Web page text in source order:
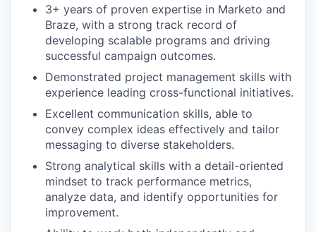
3+ years of proven expertise in Marketo and
Braze, with a strong track record of
developing scalable programs and driving
successful campaign outcomes.
Demonstrated project management skills with
experience leading cross-functional initiatives.
Excellent communication skills, able to
convey complex ideas effectively and tailor
messaging to diverse stakeholders.
Strong analytical skills with a detail-oriented
mindset to track performance metrics,
analyze data, and identify opportunities for
improvement.